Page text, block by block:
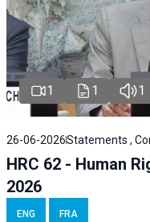
1 1 1
26-06-2026Statements ,
HRC 62 - Human
2026
ENG FRA